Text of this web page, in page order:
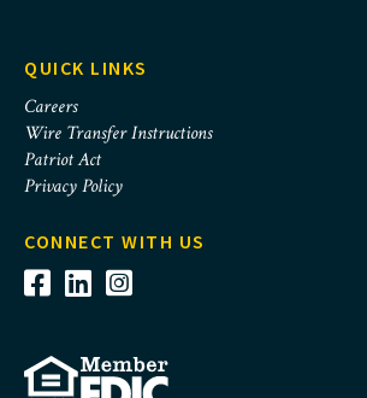
QUICK LINKS
Careers
Wire Transfer Instructions
Patriot Act
Privacy Policy
CONNECT WITH US